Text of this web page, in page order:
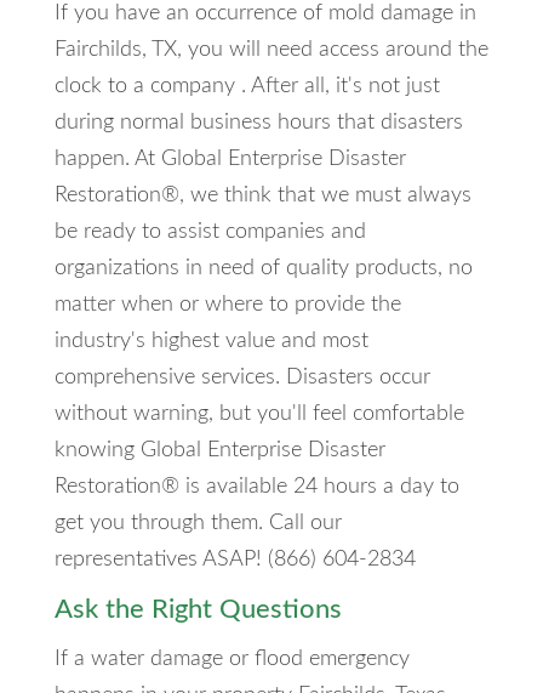
If you have an occurrence of mold damage in
Fairchilds, TX, you will need access around the
clock to a company . After all, it's not just
during normal business hours that disasters
happen. At Global Enterprise Disaster
Restoration®, we think that we must always
be ready to assist companies and
organizations in need of quality products, no
matter when or where to provide the
industry's highest value and most
comprehensive services. Disasters occur
without warning, but you'll feel comfortable
knowing Global Enterprise Disaster
Restoration® is available 24 hours a day to
get you through them. Call our
representatives ASAP! (866) 604-2834
Ask the Right Questions
If a water damage or flood emergency